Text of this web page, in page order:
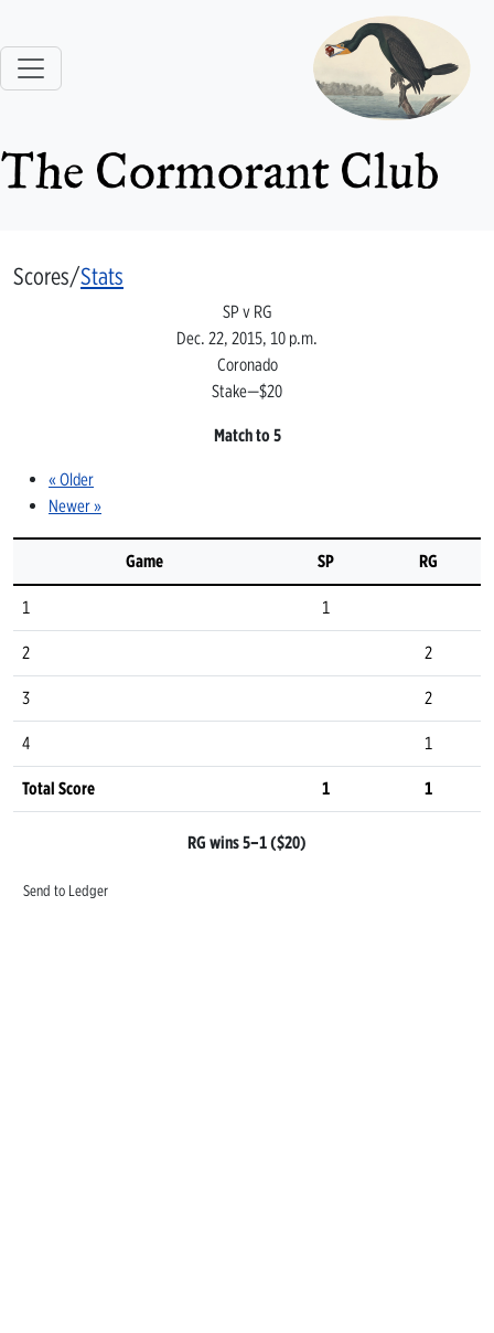
The Cormorant Club
Scores/Stats
SP v RG
Dec. 22, 2015, 10 p.m.
Coronado
Stake—$20
Match to 5
« Older
Newer »
Game SP RG
1 1
2 2
3 2
4 1
Total Score 1 1
RG wins 5–1 ($20)
Send to Ledger